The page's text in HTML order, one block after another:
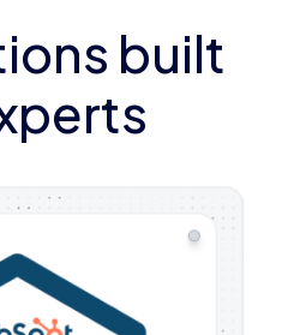
built